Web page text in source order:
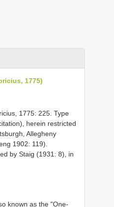
1775)
1775: 225. Type
herein restricted
Allegheny
1902: 119).
by Staig (1931: 8), in
known as the "One-